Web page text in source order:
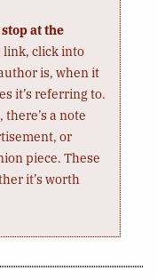
stop at the
link, click into
is, when it
it’s referring to.
a note
or
piece. These
it’s worth